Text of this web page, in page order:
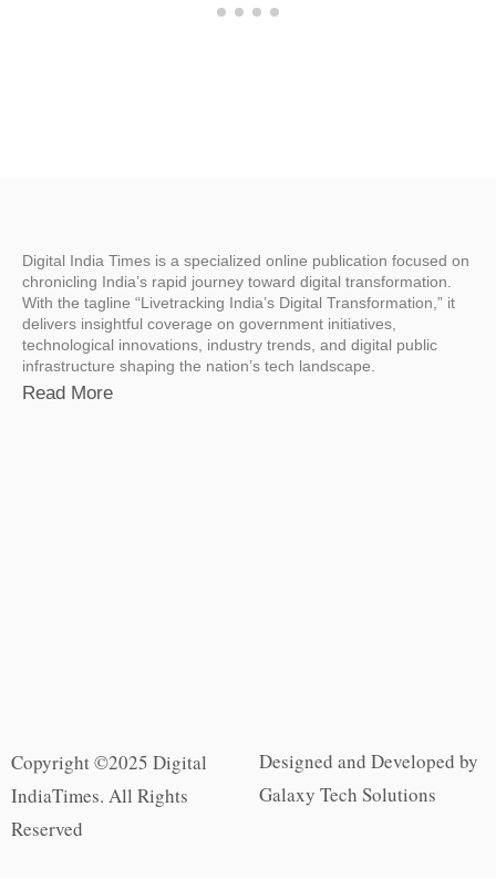
Digital India Times is a specialized online publication focused on
chronicling India’s rapid journey toward digital transformation.
With the tagline “Livetracking India’s Digital Transformation,” it
delivers insightful coverage on government initiatives,
technological innovations, industry trends, and digital public
infrastructure shaping the nation’s tech landscape.
Read More
Copyright ©2025 Digital
IndiaTimes. All Rights
Reserved
Designed and Developed by
Galaxy Tech Solutions